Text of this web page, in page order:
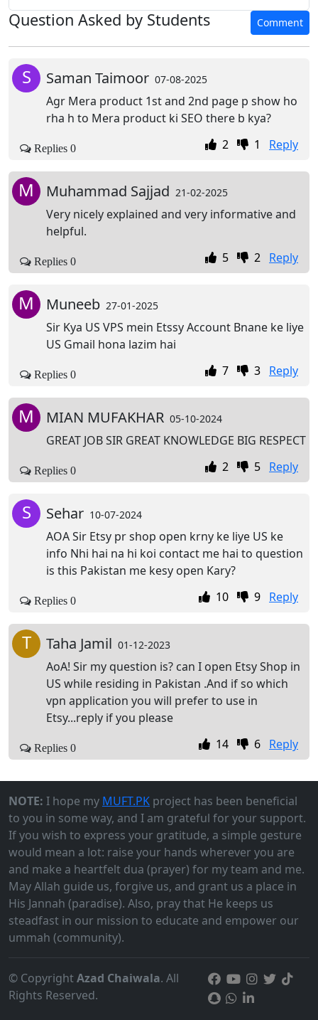
Question Asked by Students Comment
S Saman Taimoor 07-08-2025
Agr Mera product 1st and 2nd page p show ho
rha h to Mera product ki SEO there b kya?
2
1 Reply
Replies 0
M Muhammad Sajjad 21-02-2025
Very nicely explained and very informative and
helpful.
5
2 Reply
Replies 0
M Muneeb 27-01-2025
Sir Kya US VPS mein Etssy Account Bnane ke liye
US Gmail hona lazim hai
7
3 Reply
Replies 0
M MIAN MUFAKHAR 05-10-2024
GREAT JOB SIR GREAT KNOWLEDGE BIG RESPECT
2
5 Reply
Replies 0
S Sehar 10-07-2024
AOA Sir Etsy pr shop open krny ke liye US ke
info Nhi hai na hi koi contact me hai to question
is this Pakistan me kesy open Kary?
10
9 Reply
Replies 0
T Taha Jamil 01-12-2023
AoA! Sir my question is? can I open Etsy Shop in
US while residing in Pakistan .And if so which
vpn application you will prefer to use in
Etsy...reply if you please
14
6 Reply
Replies 0
NOTE: I hope my MUFT.PK project has been beneficial
to you in some way, and I am grateful for your support.
If you wish to express your gratitude, a simple gesture
would mean a lot: raise your hands wherever you are
and make a heartfelt dua (prayer) for my team and me.
May Allah guide us, forgive us, and grant us a place in
His Jannah (paradise). Also, pray that He keeps us
steadfast in our mission to educate and empower our
ummah (community).
© CopyrightAzad Chaiwala. All
Rights Reserved.